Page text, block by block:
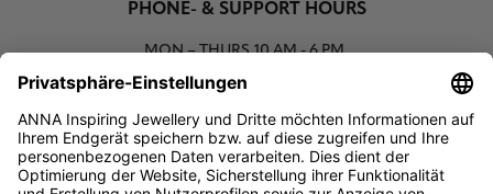
PHONE- & SUPPORT HOURS
MON – THURS 10 AM - 6 PM
00800 93662000 (toll free)
support@annaij.com